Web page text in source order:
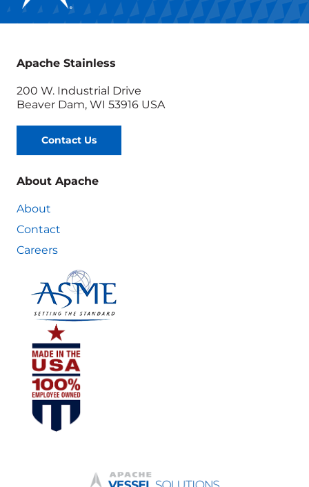
Apache Stainless
200 W. Industrial Drive
Beaver Dam, WI 53916 USA
Contact Us
About Apache
About
Contact
Careers